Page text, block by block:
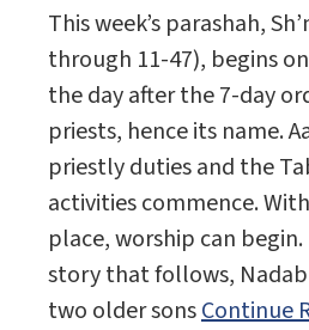
This week’s parashah,
through 11-47), begins
the day after the 7-day
priests, hence its name.
priestly duties and the
activities commence.
place, worship can
story that follows,
two older sonsContinue